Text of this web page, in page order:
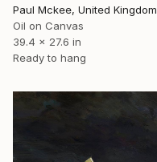
Paul Mckee, United Kingdom
Oil on Canvas
39.4 x 27.6 in
Ready to hang